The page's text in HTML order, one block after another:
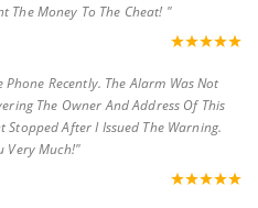
The Money To The Cheat! "
Recently. The Alarm Was Not
The Owner And Address Of This
Stopped After I Issued The Warning.
Very Much!"